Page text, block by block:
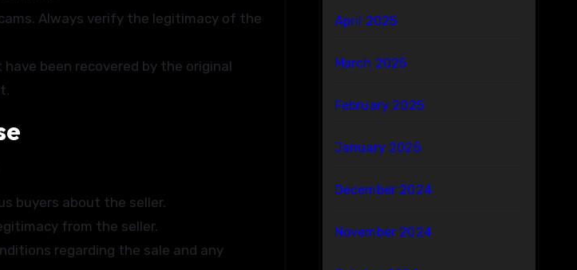
Always verify the legitimacy of the
been recovered by the original
buyers about the seller.
from the seller.
regarding the sale and any
April 2025
March 2025
February 2025
January 2025
December 2024
November 2024